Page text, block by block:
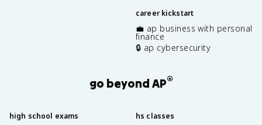
career kickstart
💼 ap business with personal
finance
🔒 ap cybersecurity
go beyond AP®
high school exams hs classes